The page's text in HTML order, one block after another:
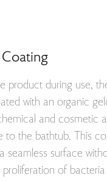
product during use,
with an organic
and cosmetic
to the bathtub. This
seamless surface
of